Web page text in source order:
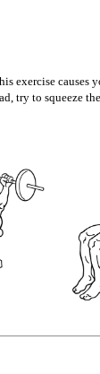
exercise
to squeeze